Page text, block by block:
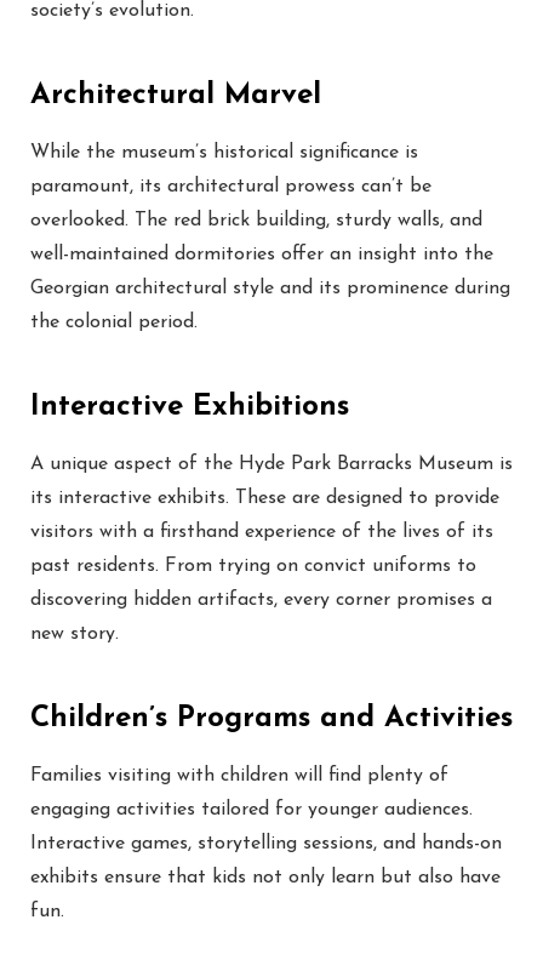
society’s evolution.
Architectural Marvel
While the museum’s historical significance is
paramount, its architectural prowess can’t be
overlooked. The red brick building, sturdy walls, and
well-maintained dormitories offer an insight into the
Georgian architectural style and its prominence during
the colonial period.
Interactive Exhibitions
A unique aspect of the Hyde Park Barracks Museum is
its interactive exhibits. These are designed to provide
visitors with a firsthand experience of the lives of its
past residents. From trying on convict uniforms to
discovering hidden artifacts, every corner promises a
new story.
Children’s Programs and Activities
Families visiting with children will find plenty of
engaging activities tailored for younger audiences.
Interactive games, storytelling sessions, and hands-on
exhibits ensure that kids not only learn but also have
fun.